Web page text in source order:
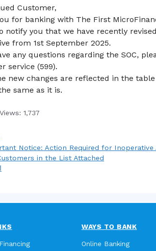
Customer,
for banking with The First
notify you that we have recently
from 1st September 2025.
any questions regarding the SOC,
service (599).
new changes are reflected in the
same as it is.
1,737
Notice: Action Required for Inoperative
in the List Attached
WAYS TO BANK
Online Banking